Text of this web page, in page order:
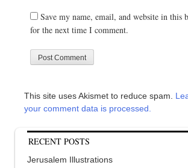
Save my name, email, and website in this
for the next time I comment.
This site uses Akismet to reduce spam.
your comment data is processed.
RECENT POSTS
Jerusalem Illustrations